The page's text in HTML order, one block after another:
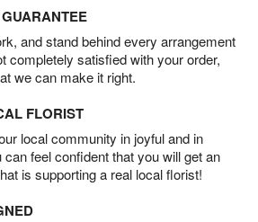
and stand behind every arrangement
completely satisfied with your order,
we can make it right.
FLORIST
local community in joyful and in
feel confident that you will get an
is supporting a real local florist!